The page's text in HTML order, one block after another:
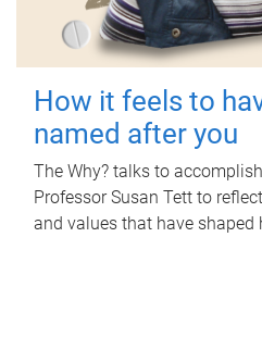
How it feels to
named after you
The Why? talks to
Professor Susan Tett to
and values that have shaped